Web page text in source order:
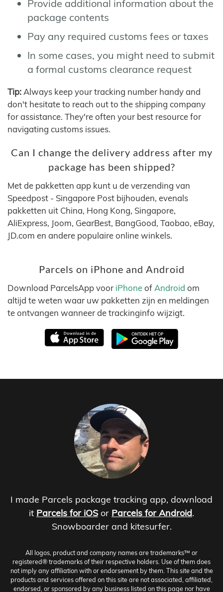
Provide additional information about the
package contents
Pay any required customs fees or taxes
In some cases, you might need to submit
a formal customs clearance request
Tip: Always keep your tracking number handy and
don't hesitate to reach out to the shipping company
for assistance. They're often your best resource for
navigating customs issues.
Can I change the delivery address after my
package has been shipped?
Met de pakketten app kunt u de verzending van
Speedpost - Singapore Post bijhouden, evenals
pakketten uit China, Hong Kong, Singapore,
AliExpress, Joom, GearBest, BangGood, Taobao, eBay,
JD.com en andere populaire online winkels.
Parcels on iPhone and Android
Download ParcelsApp voor iPhoneof Android om
altijd te weten waar uw pakketten zijn en meldingen
te ontvangen wanneer de trackinginfo wijzigt.
I made Parcels package tracking app, download
it Parcels for iOS or Parcels for Android.
Snowboarder and kitesurfer.
All logos, product and company names are trademarks™ or
registered® trademarks of their respective holders. Use of them does
not imply any affiliation with or endorsement by them. This site and the
products and services offered on this site are not associated, affiliated,
endorsed, or sponsored by any business listed on this page nor have